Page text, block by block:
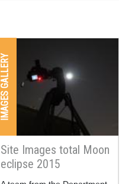
IMAGES GALLERY
Site Images total Moon
eclipse 2015